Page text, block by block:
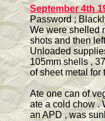
September 4th
Password ;
We were shelled
shots and then
Unloaded
105mm shells ,
of sheet metal for
Ate one can of
ate a cold chow .
an APD , was